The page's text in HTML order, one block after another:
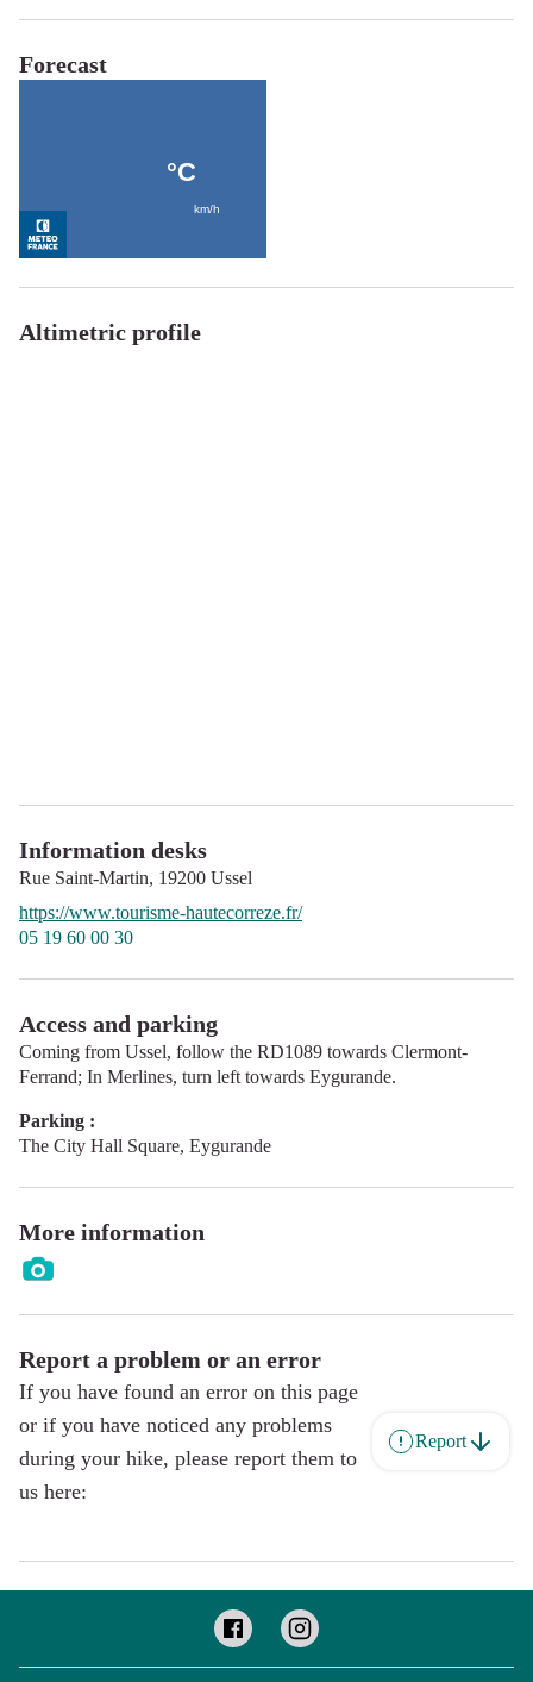
Forecast
Altimetric profile
Information desks
Rue Saint-Martin, 19200 Ussel
https://www.tourisme-hautecorreze.fr/
05 19 60 00 30
Access and parking
Coming from Ussel, follow the RD1089 towards Clermont-
Ferrand; In Merlines, turn left towards Eygurande.
Parking :
The City Hall Square, Eygurande
More information
Report a problem or an error
If you have found an error on this page
or if you have noticed any problems
during your hike, please report them to
us here:
Report